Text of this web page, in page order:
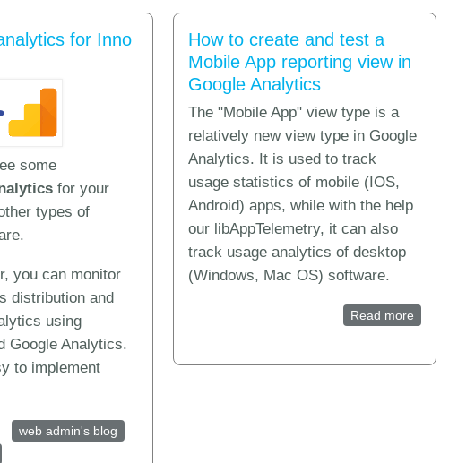
for Inno
some
for your
types of
you can monitor
distribution and
using
Google Analytics.
to implement
Installation analytics for Inno Setup
web admin's blog
How to create and test a
Mobile App reporting view in
Google Analytics
The "Mobile App" view type is a
relatively new view type in Google
Analytics. It is used to track
usage statistics of mobile (IOS,
Android) apps, while with the help
our libAppTelemetry, it can also
track usage analytics of desktop
(Windows, Mac OS) software.
Read more